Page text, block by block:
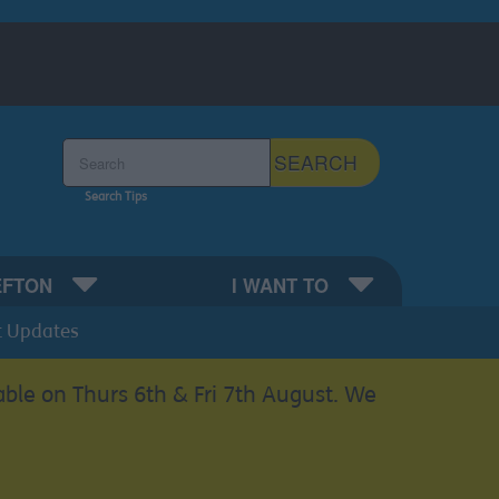
SEARCH
Search Tips
I WANT TO
Updates
on Thurs 6th & Fri 7th August. We